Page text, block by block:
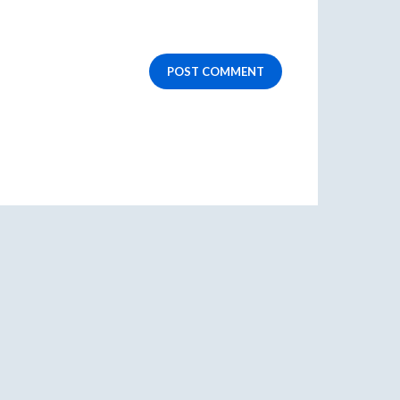
POST COMMENT